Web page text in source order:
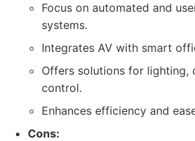
Focus on automated and
systems.
Integrates AV with smart
Offers solutions for lighting,
control.
Enhances efficiency and
Cons: